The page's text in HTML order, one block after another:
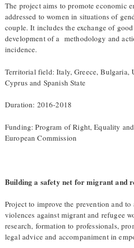
The project aims to promote economic
addressed to women in situations of
couple. It includes the exchange of
development of a methodology and
incidence.
Territorial field: Italy, Greece, Bulgaria,
Cyprus and Spanish State
Duration: 2016-2018
Funding: Program of Right, Equality
European Commission
Building a safety net for migrant and
Project to improve the prevention and to
violences against migrant and refugee
research, formation to professionals,
legal advice and accompaniment in